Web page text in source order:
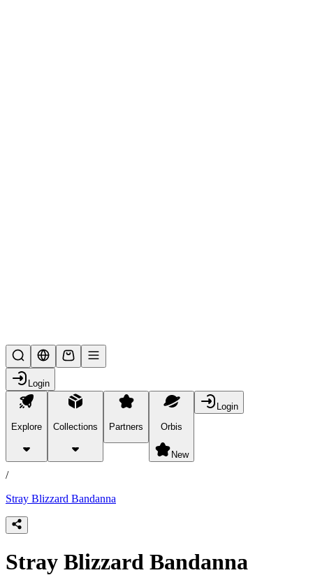
Login
Explore Collections Partners Orbis
New
Login
products
/
Stray Blizzard Bandanna
Stray Blizzard Bandanna